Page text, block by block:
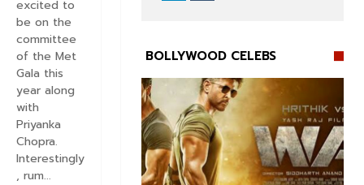
BOLLYWOOD CELEBS


excited to
be on the
committee
of the Met
Gala this
year along
with
Priyanka
Chopra.
Interestingly
, rum...